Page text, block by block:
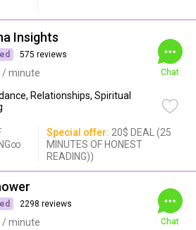
Insights
575 reviews
/ minute
Relationships, Spiritual
Chat
Special offer: 20$ DEAL (25
MINUTES OF HONEST
READING))
2298 reviews
/ minute
Chat